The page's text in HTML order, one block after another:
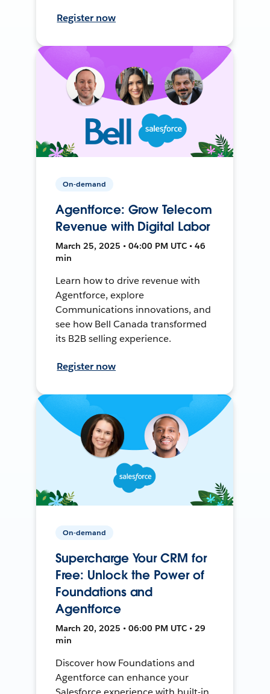
Register now
On-demand
Agentforce: Grow Telecom
Revenue with Digital Labor
March 25, 2025 • 04:00 PM UTC • 46
min
Learn how to drive revenue with
Agentforce, explore
Communications innovations, and
see how Bell Canada transformed
its B2B selling experience.
Register now
On-demand
Supercharge Your CRM for
Free: Unlock the Power of
Foundations and
Agentforce
March 20, 2025 • 06:00 PM UTC • 29
min
Discover how Foundations and
Agentforce can enhance your